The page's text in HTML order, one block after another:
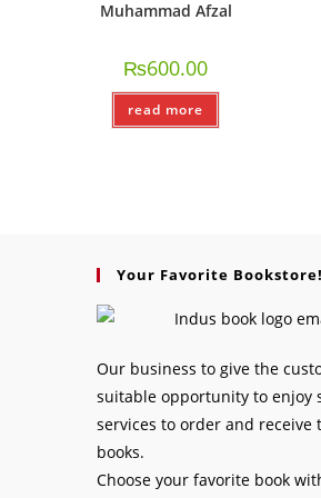
Muhammad Afzal
₨600.00
read more
Your Favorite Bookstore!
Our business to give the
suitable opportunity to enjoy
services to order and receive
books.
Choose your favorite book